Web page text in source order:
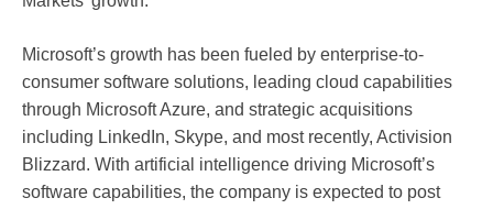
Microsoft’s growth has been fueled by enterprise-to-
consumer software solutions, leading cloud capabilities
through Microsoft Azure, and strategic acquisitions
including LinkedIn, Skype, and most recently, Activision
Blizzard. With artificial intelligence driving Microsoft’s
software capabilities, the company is expected to post